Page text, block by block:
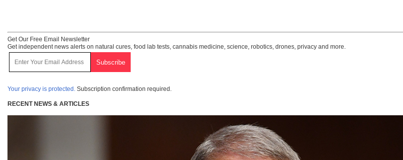
Get Our Free Email Newsletter
Get independent news alerts on natural cures, food lab tests, cannabis medicine, science, robotics, drones, privacy and more.
Your privacy is protected. Subscription confirmation required.
RECENT NEWS & ARTICLES